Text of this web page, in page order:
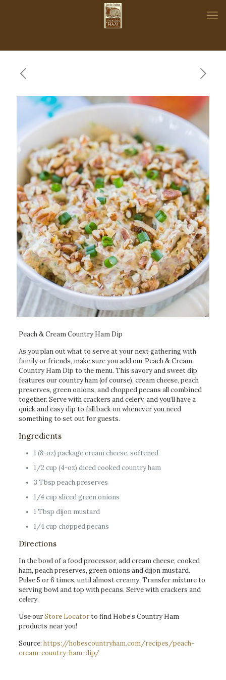
Peach & Cream Country Ham Dip
As you plan out what to serve at your next gathering with
family or friends, make sure you add our Peach & Cream
Country Ham Dip to the menu. This savory and sweet dip
features our country ham (of course), cream cheese, peach
preserves, green onions, and chopped pecans all combined
together. Serve with crackers and celery, and you’ll have a
quick and easy dip to fall back on whenever you need
something to set out for guests.
Ingredients
1 (8-oz) package cream cheese, softened
1/2 cup (4-oz) diced cooked country ham
3 Tbsp peach preserves
1/4 cup sliced green onions
1 Tbsp dijon mustard
1/4 cup chopped pecans
Directions
In the bowl of a food processor, add cream cheese, cooked
ham, peach preserves, green onions and dijon mustard.
Pulse 5 or 6 times, until almost creamy. Transfer mixture to
serving bowl and top with pecans. Serve with crackers and
celery.
Use ourStore Locatorto find Hobe’s Country Ham
products near you!
Source: https://hobescountryham.com/recipes/peach-
cream-country-ham-dip/